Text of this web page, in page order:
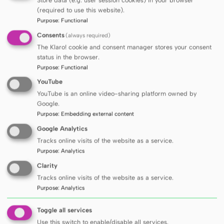
to face this challenge, the Laureate explains.
This award is recognition not only for me, but
for the entire team with whom I have the
privilege to work. Without the commitment
of colleagues, doctoral students and foreign
partners, it would not be possible to pursue
multidisciplinary projects that combine
biology, medicine, ecology and public health
he adds.
The team award in the category of didactic
activity for the Biophysics textbook, edited
by Prof. Leszek Kubisz, covering biophysics,
medical biophysics and medical physics, was
granted toMichał Penkowski, Ph.D.andDr
hab. Piotr Boguśfrom the Department and
(required to use this website).
Purpose: Functional
Consents(always required)
The Klaro! cookie and consent manager stores your consent
status in the browser.
Purpose: Functional
YouTube
YouTube is an online video-sharing platform owned by
Google.
Purpose: Embedding external content
Google Analytics
Tracks online visits of the website as a service.
Purpose: Analytics
Clarity
Tracks online visits of the website as a service.
Purpose: Analytics
Toggle all services
Use this switch to enable/disable all services.